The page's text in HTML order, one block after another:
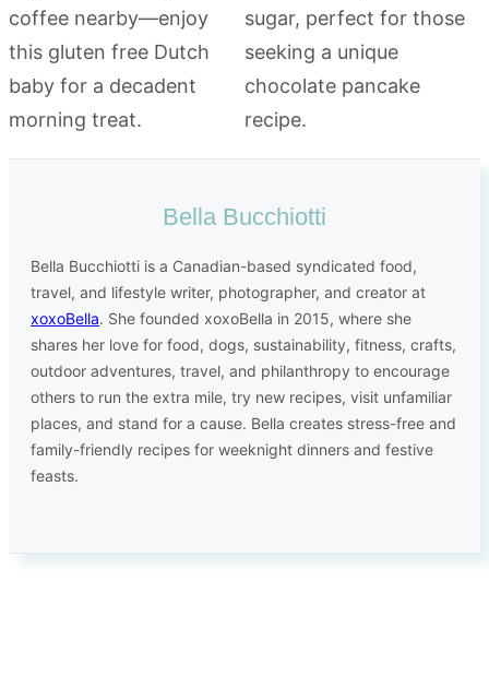
Bella Bucchiotti
Bella Bucchiotti is a Canadian-based syndicated food,
travel, and lifestyle writer, photographer, and creator at
xoxoBella. She founded xoxoBella in 2015, where she
shares her love for food, dogs, sustainability, fitness, crafts,
outdoor adventures, travel, and philanthropy to encourage
others to run the extra mile, try new recipes, visit unfamiliar
places, and stand for a cause. Bella creates stress-free and
family-friendly recipes for weeknight dinners and festive
feasts.